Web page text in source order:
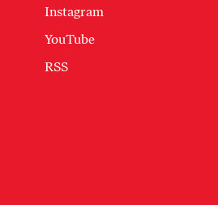
Instagram
YouTube
RSS